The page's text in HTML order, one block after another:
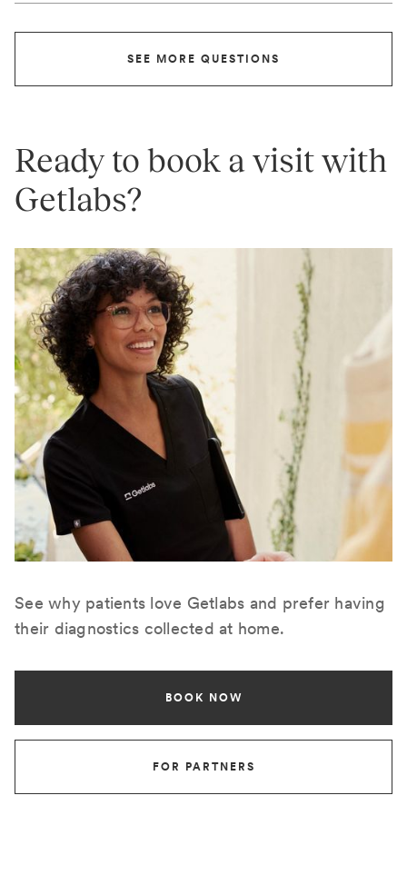
SEE MORE QUESTIONS
Ready to book a visit with
Getlabs?
See why patients love Getlabs and prefer having
their diagnostics collected at home.
BOOK NOW
FOR PARTNERS